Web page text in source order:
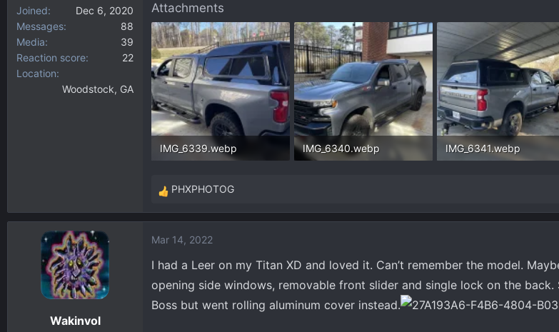
Joined
Dec 6, 2020
Messages
88
Media
39
Reaction score
22
Location
Woodstock, GA
Attachments
IMG_6339.webp IMG_6340.webp IMG_6341.webp
R
e
c
t
o
n
PHXPHOTOG
Wakinvol
Mar 14, 2022
I had a Leer on my Titan XD and loved it. Can’t remember the model.
opening side windows, removable front slider and single lock on the
Boss but went rolling aluminum cover instead.